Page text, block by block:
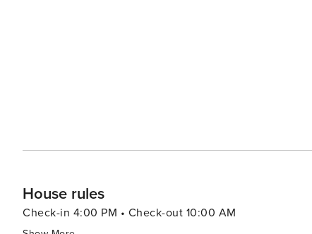
House rules
Check-in 4:00 PM • Check-out 10:00 AM